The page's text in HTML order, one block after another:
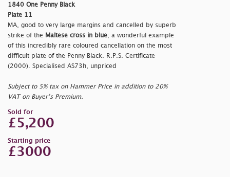
1840 One Penny Black
Plate 11
MA, good to very large margins and cancelled by superb
strike of the
Maltese cross in blue; a wonderful example
of this incredibly rare coloured cancellation on the most
difficult plate of the Penny Black. R.P.S. Certificate
(2000). Specialised AS73h, unpriced
Subject to 5% tax on Hammer Price in addition to 20%
VAT on Buyer’s Premium.
Sold for
£5,200
Starting price
£3000